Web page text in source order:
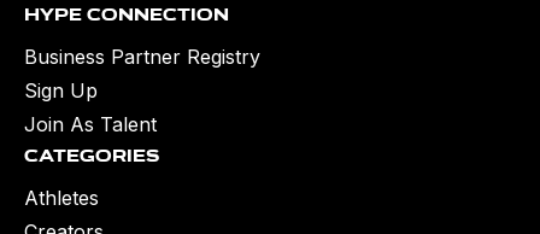
Categories
Athletes
Hype Connection
Business Partner Registry
Sign Up
Join As Talent